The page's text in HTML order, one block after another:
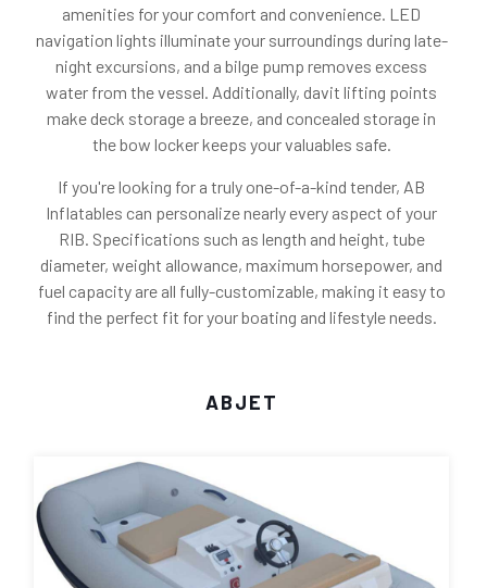
amenities for your comfort and convenience. LED
navigation lights illuminate your surroundings during late-
night excursions, and a bilge pump removes excess
water from the vessel. Additionally, davit lifting points
make deck storage a breeze, and concealed storage in
the bow locker keeps your valuables safe.
If you're looking for a truly one-of-a-kind tender, AB
Inflatables can personalize nearly every aspect of your
RIB. Specifications such as length and height, tube
diameter, weight allowance, maximum horsepower, and
fuel capacity are all fully-customizable, making it easy to
find the perfect fit for your boating and lifestyle needs.
ABJET